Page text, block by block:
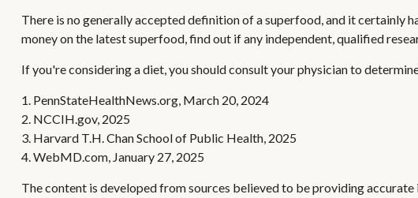
There is no generally accepted definition of a superfood, and it certainly
money on the latest superfood, find out if any independent, qualified
If you're considering a diet, you should consult your physician to
1. PennStateHealthNews.org, March 20, 2024
2. NCCIH.gov, 2025
3. Harvard T.H. Chan School of Public Health, 2025
4. WebMD.com, January 27, 2025
The content is developed from sources believed to be providing